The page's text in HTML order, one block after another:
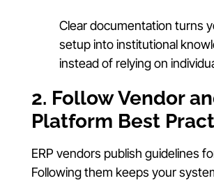
Clear documentation turns
setup into institutional
instead of relying on
2. Follow Vendor
Platform Best
ERP vendors publish guidelines
Following them keeps your